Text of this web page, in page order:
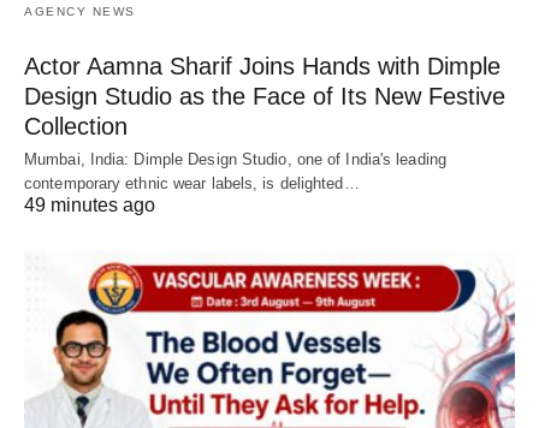
AGENCY NEWS
Actor Aamna Sharif Joins Hands with Dimple
Design Studio as the Face of Its New Festive
Collection
Mumbai, India: Dimple Design Studio, one of India's leading
contemporary ethnic wear labels, is delighted…
49 minutes ago